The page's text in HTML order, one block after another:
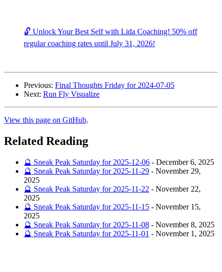
🔓 Unlock Your Best Self with Lida Coaching! 50% off
regular coaching rates until July 31, 2026!
Previous: Final Thoughts Friday for 2024-07-05
Next: Run Fly Visualize
View this page on GitHub.
Related Reading
🔮 Sneak Peak Saturday for 2025-12-06 - December 6, 2025
🔮 Sneak Peak Saturday for 2025-11-29 - November 29,
2025
🔮 Sneak Peak Saturday for 2025-11-22 - November 22,
2025
🔮 Sneak Peak Saturday for 2025-11-15 - November 15,
2025
🔮 Sneak Peak Saturday for 2025-11-08 - November 8, 2025
🔮 Sneak Peak Saturday for 2025-11-01 - November 1, 2025